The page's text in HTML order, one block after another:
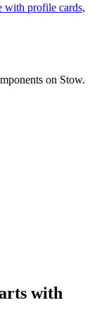
with profile cards,
on Stow.
with